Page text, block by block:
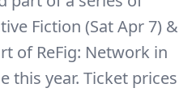
Fiction (Sat Apr 7) &
of ReFig: Network in
this year. Ticket prices